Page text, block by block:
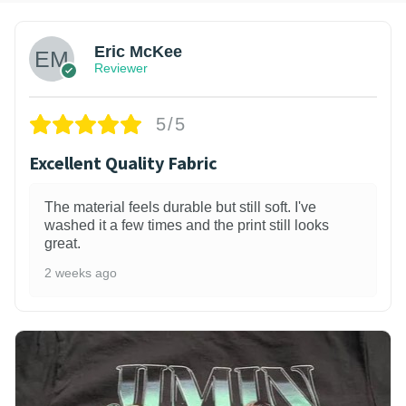
Eric McKee
Reviewer
5/5
Excellent Quality Fabric
The material feels durable but still soft. I've
washed it a few times and the print still looks
great.
2 weeks ago